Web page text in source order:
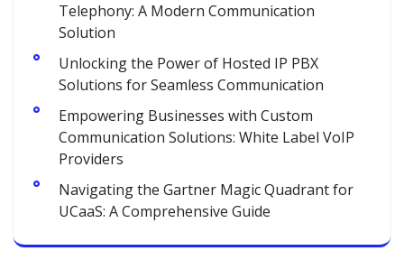
Telephony: A Modern Communication
Solution
Unlocking the Power of Hosted IP PBX
Solutions for Seamless Communication
Empowering Businesses with Custom
Communication Solutions: White Label VoIP
Providers
Navigating the Gartner Magic Quadrant for
UCaaS: A Comprehensive Guide